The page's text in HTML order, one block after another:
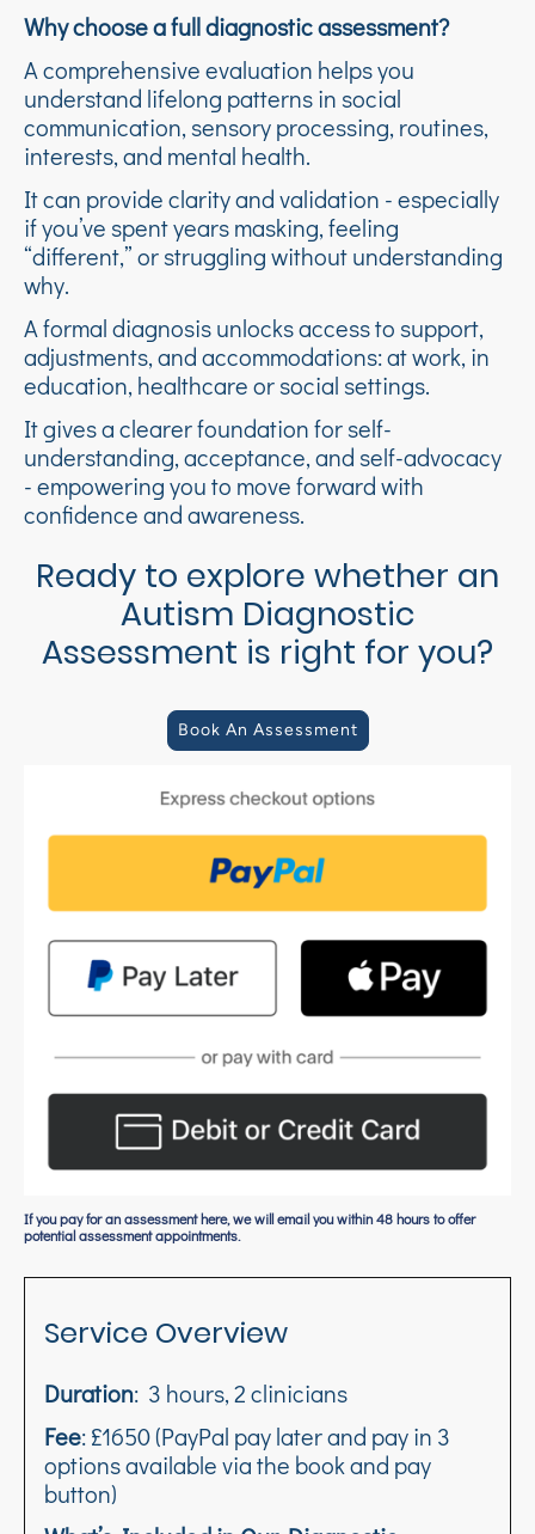
Why choose a full diagnostic assessment?
A comprehensive evaluation helps you
understand lifelong patterns in social
communication, sensory processing, routines,
interests, and mental health.
It can provide clarity and validation - especially
if you’ve spent years masking, feeling
“different,” or struggling without understanding
why.
A formal diagnosis unlocks access to support,
adjustments, and accommodations: at work, in
education, healthcare or social settings.
It gives a clearer foundation for self-
understanding, acceptance, and self-advocacy
- empowering you to move forward with
confidence and awareness.
Ready to explore whether an
Autism Diagnostic
Assessment is right for you?
Book An Assessment
If you pay for an assessment here, we will email you within 48 hours to offer
potential assessment appointments.
Service Overview
Duration: 3 hours, 2 clinicians
Fee: £1650 (PayPal pay later and pay in 3
options available via the book and pay
button)